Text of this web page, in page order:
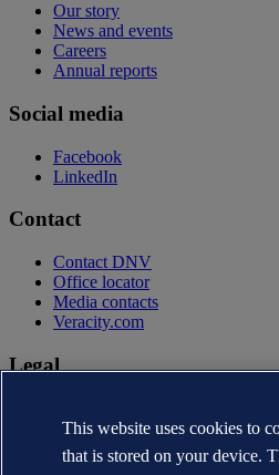
Our story
News and events
Careers
Annual reports
Social media
Facebook
LinkedIn
Contact
Contact DNV
Office locator
Media contacts
Veracity.com
Legal
Terms of use
Copyright © DNV AS 2026
Cookie information
This website uses cookies to
that is stored on your device.